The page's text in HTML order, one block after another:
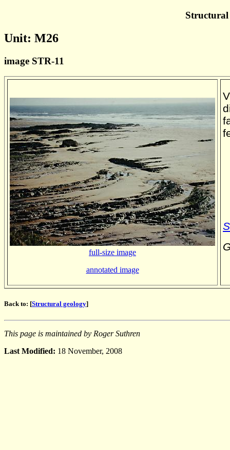
Unit: M26
image STR-11
full-size image
annotated image
Back to: [Structural geology]
This page is maintained by Roger Suthren
Last Modified: 18 November, 2008